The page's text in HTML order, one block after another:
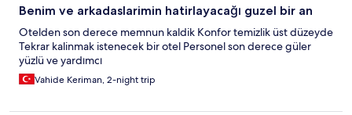
Benim ve arkadaslarimin hatirlayacağı guzel bir an
Otelden son derece memnun kaldik Konfor temizlik üst düzeyde
Tekrar kalinmak istenecek bir otel Personel son derece güler
yüzlü ve yardımcı
Vahide Keriman, 2-night trip